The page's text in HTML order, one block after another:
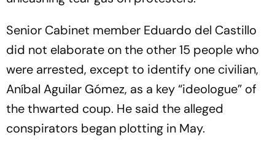
Senior Cabinet member Eduardo del Castillo
did not elaborate on the other 15 people who
were arrested, except to identify one civilian,
Aníbal Aguilar Gómez, as a key “ideologue” of
the thwarted coup. He said the alleged
conspirators began plotting in May.